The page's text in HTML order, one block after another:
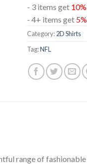
- 3 items get
- 4+ items get
Category:2D Shirts
Tag:NFL
range of